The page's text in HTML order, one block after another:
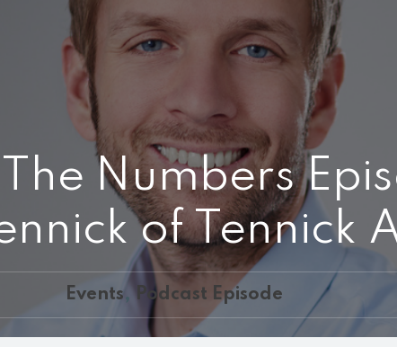
Numbers
of Tennick
Events ,Podcast Episode